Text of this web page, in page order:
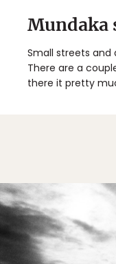
Mundaka
Small streets and
There are a
there it pretty